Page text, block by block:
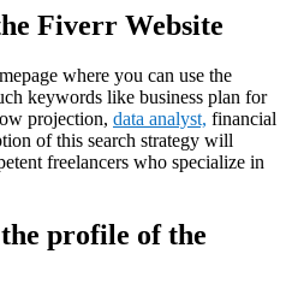
Fiverr Website
where you can use the
keywords like business plan for
projection, data analyst, financial
of this search strategy will
freelancers who specialize in
profile of the